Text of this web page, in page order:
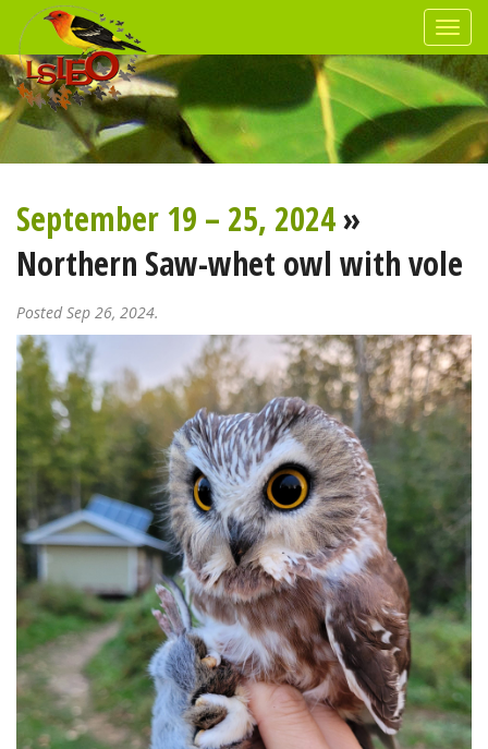
September 19 – 25, 2024»
Northern Saw-whet owl with vole
Posted Sep 26, 2024.